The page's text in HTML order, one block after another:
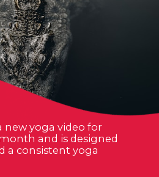
new yoga video for
and is designed
a consistent yoga